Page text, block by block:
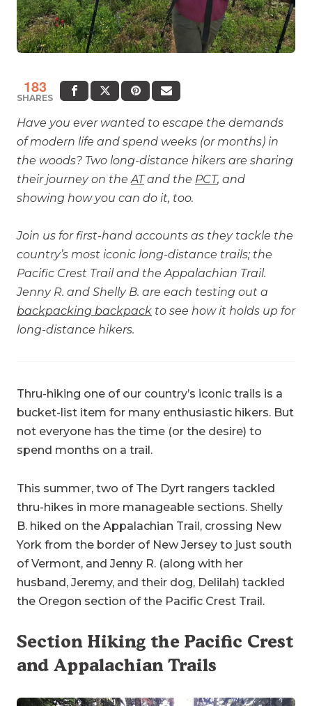
183
SHARES
Have you ever wanted to escape the demands
of modern life and spend weeks (or months) in
the woods? Two long-distance hikers are sharing
their journey on theATand the PCT, and
showing how you can do it, too.
Join us for first-hand accounts as they tackle the
country’s most iconic long-distance trails; the
Pacific Crest Trail and the Appalachian Trail.
Jenny R. and Shelly B. are each testing out a
backpacking backpack to see how it holds up for
long-distance hikers.
Thru-hiking one of our country’s iconic trails is a
bucket-list item for many enthusiastic hikers. But
not everyone has the time (or the desire) to
spend months on a trail.
This summer, two of The Dyrt rangers tackled
thru-hikes in more manageable sections. Shelly
B. hiked on the Appalachian Trail, crossing New
York from the border of New Jersey to just south
of Vermont, and Jenny R. (along with her
husband, Jeremy, and their dog, Delilah) tackled
the Oregon section of the Pacific Crest Trail.
Section Hiking the Pacific Crest
and Appalachian Trails